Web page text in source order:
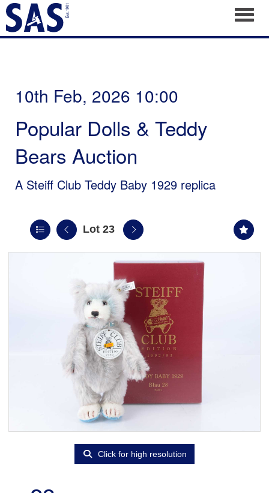
10th Feb, 2026 10:00
Popular Dolls & Teddy
Bears Auction
A Steiff Club Teddy Baby 1929 replica
Lot 23
Click for high resolution